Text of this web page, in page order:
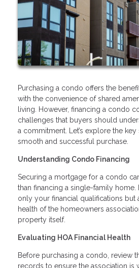
Purchasing a condo offers the
with the convenience of shared
living. However, financing a condo
challenges that buyers should
a commitment. Let’s explore the
smooth and successful purchase.
Understanding Condo Financing
Securing a mortgage for a condo
than financing a single-family home.
only your financial qualifications but
health of the homeowners
property itself.
Evaluating HOA Financial Health
Before purchasing a condo, review
records to ensure the association is